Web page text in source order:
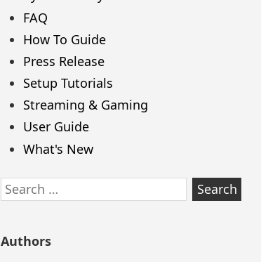
FAQ
How To Guide
Press Release
Setup Tutorials
Streaming & Gaming
User Guide
What's New
Search
for:
Authors